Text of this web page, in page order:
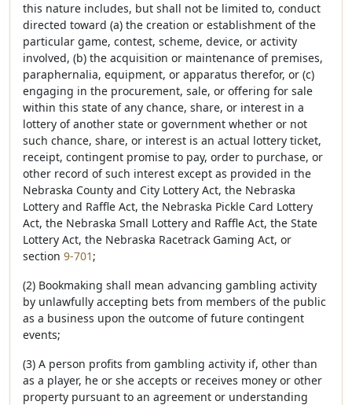
this nature includes, but shall not be limited to, conduct
directed toward (a) the creation or establishment of the
particular game, contest, scheme, device, or activity
involved, (b) the acquisition or maintenance of premises,
paraphernalia, equipment, or apparatus therefor, or (c)
engaging in the procurement, sale, or offering for sale
within this state of any chance, share, or interest in a
lottery of another state or government whether or not
such chance, share, or interest is an actual lottery ticket,
receipt, contingent promise to pay, order to purchase, or
other record of such interest except as provided in the
Nebraska County and City Lottery Act, the Nebraska
Lottery and Raffle Act, the Nebraska Pickle Card Lottery
Act, the Nebraska Small Lottery and Raffle Act, the State
Lottery Act, the Nebraska Racetrack Gaming Act, or
section 9-701 ;
(2) Bookmaking shall mean advancing gambling activity
by unlawfully accepting bets from members of the public
as a business upon the outcome of future contingent
events;
(3) A person profits from gambling activity if, other than
as a player, he or she accepts or receives money or other
property pursuant to an agreement or understanding